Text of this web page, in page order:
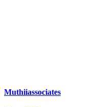
Muthiiassociates